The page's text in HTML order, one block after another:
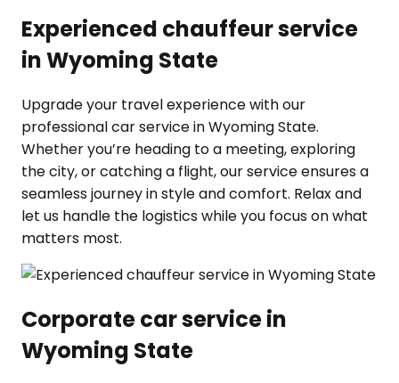
Experienced chauffeur service
in Wyoming State
Upgrade your travel experience with our
professional car service in Wyoming State.
Whether you’re heading to a meeting, exploring
the city, or catching a flight, our service ensures a
seamless journey in style and comfort. Relax and
let us handle the logistics while you focus on what
matters most.
Corporate car service in
Wyoming State